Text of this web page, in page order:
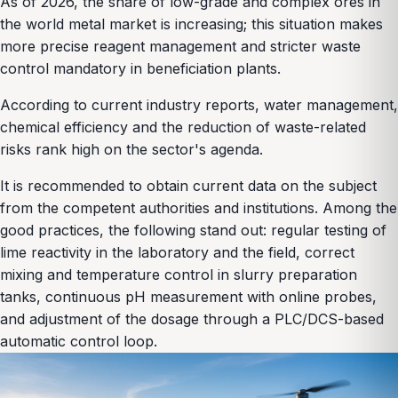
the world metal market is increasing; this situation makes
more precise reagent management and stricter waste
control mandatory in beneficiation plants.
According to current industry reports, water management,
chemical efficiency and the reduction of waste-related
risks rank high on the sector's agenda.
It is recommended to obtain current data on the subject
from the competent authorities and institutions. Among the
good practices, the following stand out: regular testing of
lime reactivity in the laboratory and the field, correct
mixing and temperature control in slurry preparation
tanks, continuous pH measurement with online probes,
and adjustment of the dosage through a PLC/DCS-based
automatic control loop.